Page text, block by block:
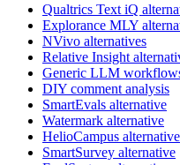
Qualtrics Text iQ
Explorance MLY
NVivo alternatives
Relative Insight
Generic LLM
DIY comment analysis
SmartEvals alternative
Watermark alternative
HelioCampus alternative
SmartSurvey alternative